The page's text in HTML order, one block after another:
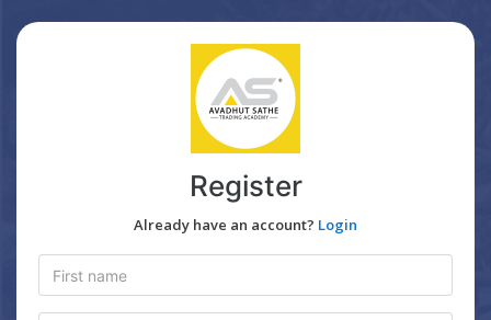
Register
Already have an account? Login